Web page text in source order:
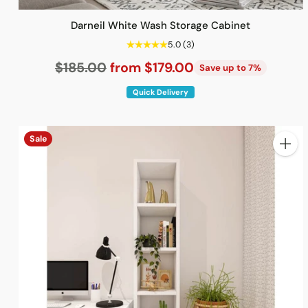
Darneil White Wash Storage Cabinet
5.0 (3)
Regular
$185.00 from $179.00 Save up to 7%
Quick Delivery
Sale